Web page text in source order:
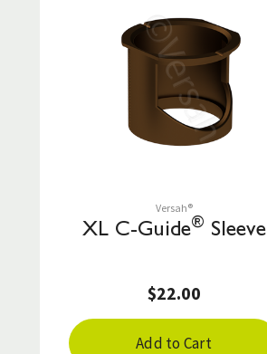
Save to List
Versah®
XL C-Guide® Sleeve
$22.00
Add to Cart